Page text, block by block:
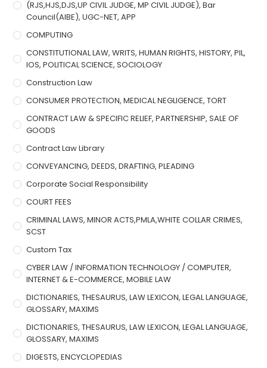
(RJS,HJS,DJS,UP CIVIL JUDGE, MP CIVIL JUDGE), Bar
Council(AIBE), UGC-NET, APP
COMPUTING
CONSTITUTIONAL LAW, WRITS, HUMAN RIGHTS, HISTORY, PIL,
IOS, POLITICAL SCIENCE, SOCIOLOGY
Construction Law
CONSUMER PROTECTION, MEDICAL NEGLIGENCE, TORT
CONTRACT LAW & SPECIFIC RELIEF, PARTNERSHIP, SALE OF
GOODS
Contract Law Library
CONVEYANCING, DEEDS, DRAFTING, PLEADING
Corporate Social Responsibility
COURT FEES
CRIMINAL LAWS, MINOR ACTS,PMLA,WHITE COLLAR CRIMES,
SCST
Custom Tax
CYBER LAW / INFORMATION TECHNOLOGY / COMPUTER,
INTERNET & E-COMMERCE, MOBILE LAW
DICTIONARIES, THESAURUS, LAW LEXICON, LEGAL LANGUAGE,
GLOSSARY, MAXIMS
DICTIONARIES, THESAURUS, LAW LEXICON, LEGAL LANGUAGE,
GLOSSARY, MAXIMS
DIGESTS, ENCYCLOPEDIAS